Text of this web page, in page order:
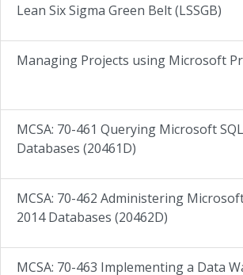
Lean Six Sigma Green Belt (LSSGB)
Managing Projects using Microsoft
MCSA: 70-461 Querying Microsoft
Databases (20461D)
MCSA: 70-462 Administering
2014 Databases (20462D)
MCSA: 70-463 Implementing a Data